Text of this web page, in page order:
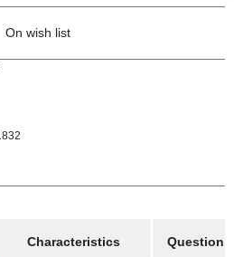
On wish list
Characteristics Question